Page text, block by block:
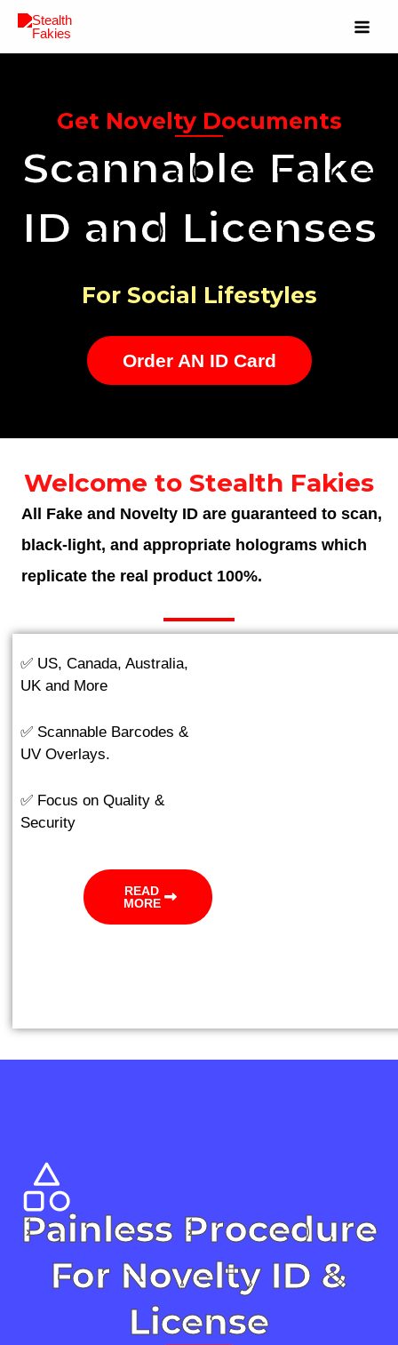
Get Novelty Documents
Scannable Fake
ID and Licenses
For Social Lifestyles
Order AN ID Card
Welcome to Stealth Fakies
All Fake and Novelty ID are guaranteed to scan,
black-light, and appropriate holograms which
replicate the real product 100%.
✅ US, Canada, Australia,
UK and More
✅ Scannable Barcodes &
UV Overlays.
✅ Focus on Quality &
Security
READ
MORE
Painless Procedure
For Novelty ID &
License